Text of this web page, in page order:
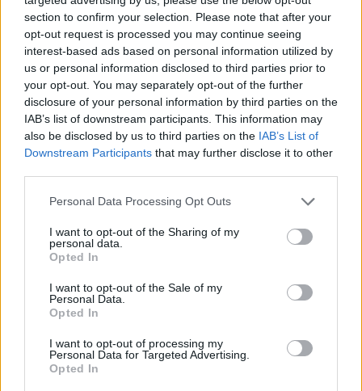
section to confirm your selection. Please note that after your
opt-out request is processed you may continue seeing
interest-based ads based on personal information utilized by
us or personal information disclosed to third parties prior to
your opt-out. You may separately opt-out of the further
disclosure of your personal information by third parties on the
IAB’s list of downstream participants. This information may
also be disclosed by us to third parties on the IAB’s List of
Downstream Participants that may further disclose it to other
Please note that this website/app uses one or more Google
not limited to your visit or usage behaviour. You may click to
grant or deny consent to Google and its third-party tags to
use your data for below specified purposes in below Google
consent section.
Personal Data Processing Opt Outs
I want to opt-out of the Sharing of my
personal data.
Opted In
I want to opt-out of the Sale of my
Personal Data.
Opted In
I want to opt-out of processing my
Personal Data for Targeted Advertising.
Opted In
Reviews on IKEA’s site are strong, and the lamp is
promoted as both playful decor and practical
nightlight for households with pets, delivering soft
illumination that reduces disruption during late-
night activity.
Whether you are building a custom backlit mirror or
choosing lamps and candles for your home,
balancing creativity with safety and current
product information will keep projects both
attractive and responsible.
AUTHOR
AiAdhubMedia